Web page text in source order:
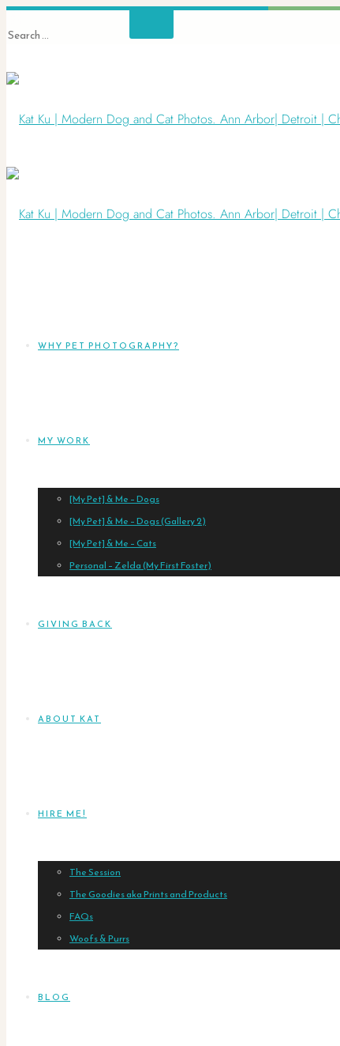
WHY PET PHOTOGRAPHY?
MY WORK
[My Pet] & Me – Dogs
[My Pet] & Me – Dogs (Gallery 2)
[My Pet] & Me – Cats
Personal – Zelda (My First Foster)
GIVING BACK
ABOUT KAT
HIRE ME!
The Session
The Goodies aka Prints and Products
FAQs
Woofs & Purrs
BLOG